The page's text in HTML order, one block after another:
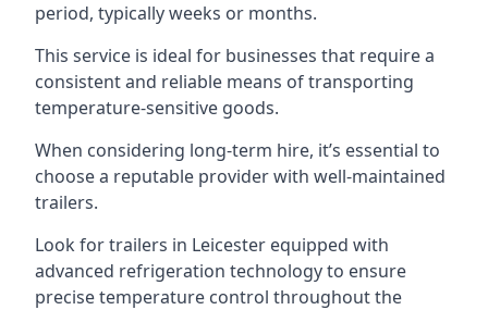
period, typically weeks or months.
This service is ideal for businesses that require a
consistent and reliable means of transporting
temperature-sensitive goods.
When considering long-term hire, it’s essential to
choose a reputable provider with well-maintained
trailers.
Look for trailers in Leicester equipped with
advanced refrigeration technology to ensure
precise temperature control throughout the